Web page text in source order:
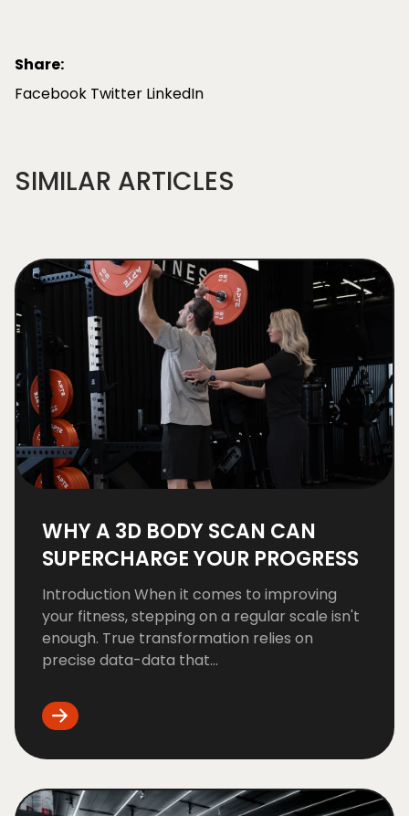
Share:
Facebook Twitter LinkedIn
SIMILAR ARTICLES
WHY A 3D BODY SCAN CAN
SUPERCHARGE YOUR PROGRESS
Introduction When it comes to improving
your fitness, stepping on a regular scale isn't
enough. True transformation relies on
precise data-data that...